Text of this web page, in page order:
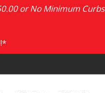
or No Minimum